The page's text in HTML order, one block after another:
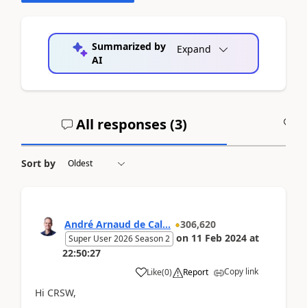
Summarized by
AI
Expand
All responses (3)
Sort by
André Arnaud de Cal... 306,620
Super User 2026 Season 2 on 11 Feb 2024 at
22:50:27
Like(0) Report Copy link
Hi CRSW,